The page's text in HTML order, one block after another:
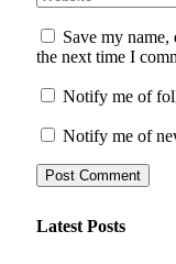
Save my
the next time I
Notify me of
Notify me of
Latest Posts